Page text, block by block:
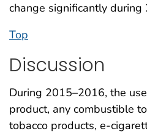
change significantly
Top
Discussion
During 2015–2016, the
product, any combustible
tobacco products, e-